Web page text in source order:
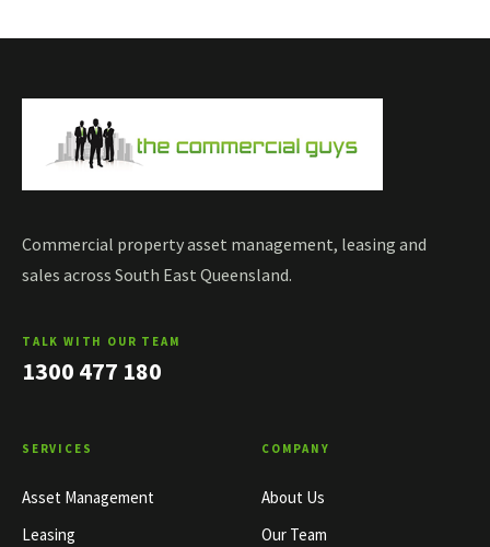
Commercial property asset management, leasing and
sales across South East Queensland.
TALK WITH OUR TEAM
1300 477 180
SERVICES
Asset Management
Leasing
COMPANY
About Us
Our Team